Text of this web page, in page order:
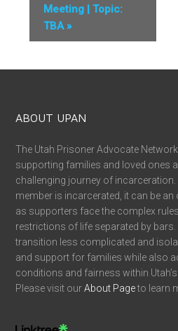
Meeting | Topic:
TBA»
ABOUT UPAN
The Utah Prisoner Advocate
supporting families and loved ones
challenging journey of
member is incarcerated, it can be an
as supporters face the complex
restrictions of life separated by
transition less complicated and
and support for families while also
conditions and fairness within
Please visit ourAbout Pageto learn